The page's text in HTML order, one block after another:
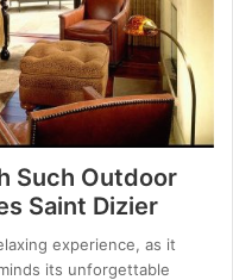
Such Outdoor
Saint Dizier
experience, as it
its unforgettable